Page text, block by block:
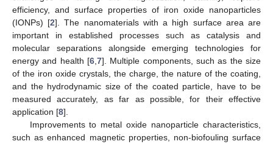
efficiency, and surface properties of iron oxide nanoparticles
(IONPs) [2]. The nanomaterials with a high surface area are
important in established processes such as catalysis and
molecular separations alongside emerging technologies for
energy and health [6 7]. Multiple components, such as the size
of the iron oxide crystals, the charge, the nature of the coating,
and the hydrodynamic size of the coated particle, have to be
measured accurately, as far as possible, for their effective
application [8].
Improvements to metal oxide nanoparticle characteristics,
such as enhanced magnetic properties, non-biofouling surface